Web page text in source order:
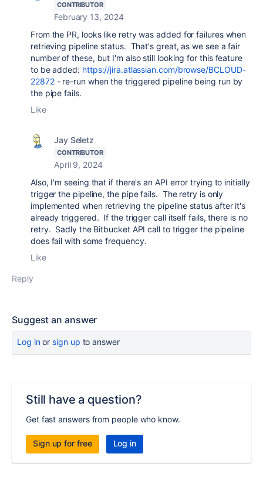
CONTRIBUTOR
February 13, 2024
From the PR, looks like retry was added for failures when
retrieving pipeline status. That's great, as we see a fair
number of these, but I'm also still looking for this feature
to be added: https://jira.atlassian.com/browse/BCLOUD-
22872- re-run when the triggered pipeline being run by
the pipe fails.
Like
Jay Seletz
CONTRIBUTOR
April 9, 2024
Also, I'm seeing that if there's an API error trying to initially
trigger the pipeline, the pipe fails. The retry is only
implemented when retrieving the pipeline status after it's
already triggered. If the trigger call itself fails, there is no
retry. Sadly the Bitbucket API call to trigger the pipeline
does fail with some frequency.
Like
Reply
Suggest an answer
Log inor sign up to answer
Still have a question?
Get fast answers from people who know.
Sign up for free Log in